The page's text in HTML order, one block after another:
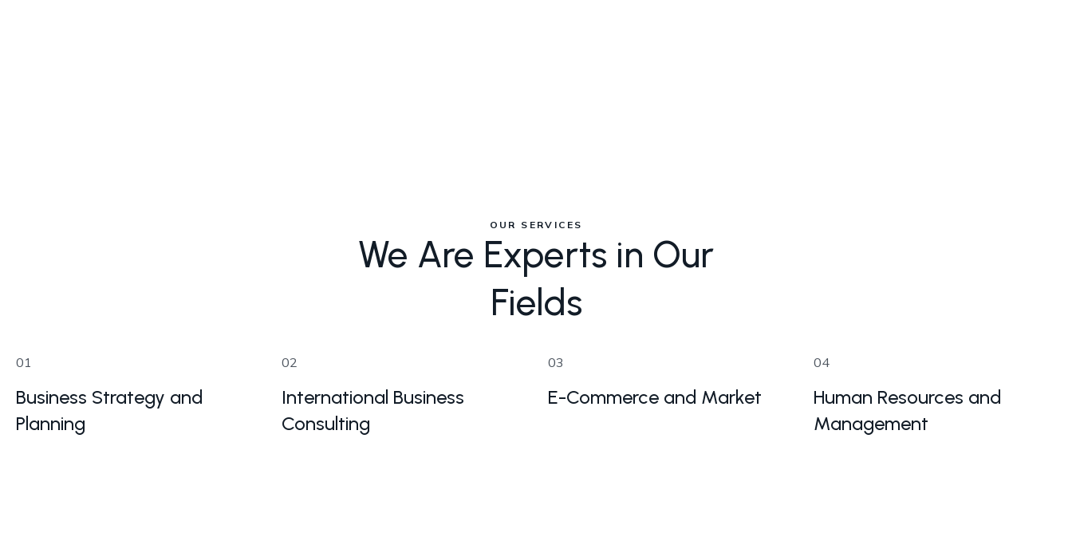
OUR SERVICES
We Are Experts in Our
Fields
01
Business Strategy and
Planning
02
International Business
Consulting
03
E-Commerce and Market
04
Human Resources and
Management